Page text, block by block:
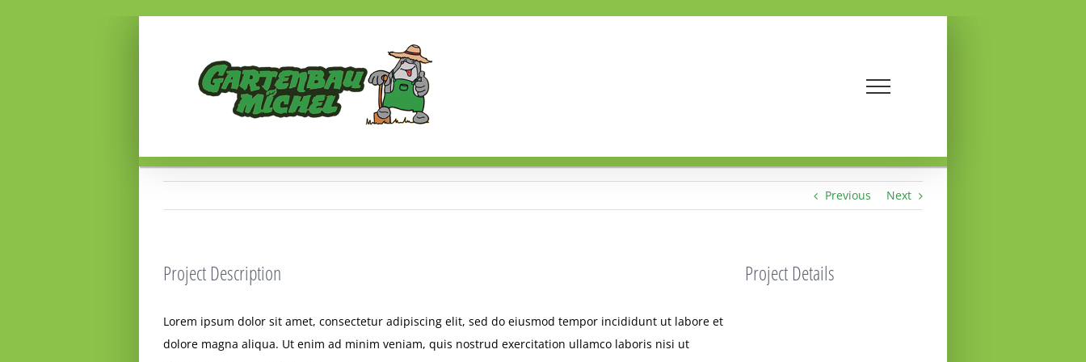
Previous Next
Project Description
Lorem ipsum dolor sit amet, consectetur adipiscing elit, sed do eiusmod tempor incididunt ut labore et
dolore magna aliqua. Ut enim ad minim veniam, quis nostrud exercitation ullamco laboris nisi ut
Project Details